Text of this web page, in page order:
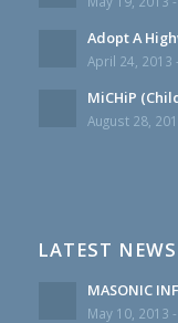
Adopt A
April 24, 2013
MiCHiP
August 28,
LATEST NEWS
MASONIC
May 10, 2013